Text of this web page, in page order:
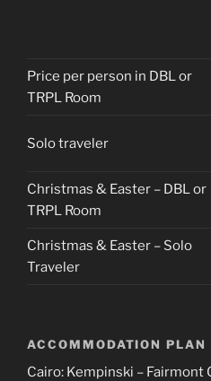
Price per person in DBL or
TRPL Room
Solo traveler
Christmas & Easter – DBL or
TRPL Room
Christmas & Easter – Solo
Traveler
ACCOMMODATION PLAN
Cairo: Kempinski – Fairmont